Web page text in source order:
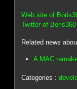
Web site of
Twitter of Boris360
Related news
A MAC
Categories :